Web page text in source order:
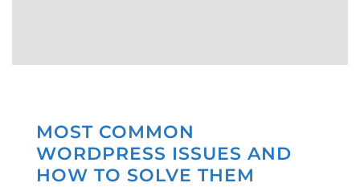
MOST COMMON
WORDPRESS ISSUES AND
HOW TO SOLVE THEM